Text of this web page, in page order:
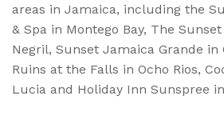
areas in Jamaica, including the
& Spa in Montego Bay, The
Negril, Sunset Jamaica Grande in
Ruins at the Falls in Ocho Rios,
Lucia and Holiday Inn Sunspree